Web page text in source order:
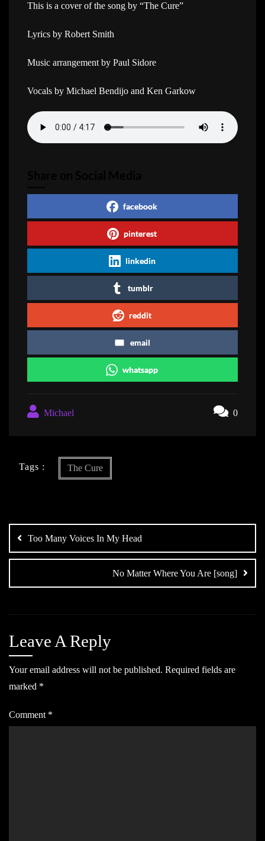
This is a cover of the song by “The Cure”
Lyrics by Robert Smith
Music arrangement by Paul Sidore
Vocals by Michael Bendijo and Ken Garkow
facebook
pinterest
linkedin
tumblr
reddit
email
whatsapp
Michael 0
Tags : The Cure
navigation
Too Many Voices In My Head
No Matter Where You Are [song]
Leave A Reply
Your email address will not be published. Required fields are
marked *
Comment *